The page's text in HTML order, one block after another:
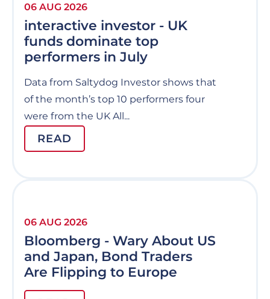
06 AUG 2026
interactive investor - UK
funds dominate top
performers in July
Data from Saltydog Investor shows that
of the month’s top 10 performers four
were from the UK All...
READ
06 AUG 2026
Bloomberg - Wary About US
and Japan, Bond Traders
Are Flipping to Europe